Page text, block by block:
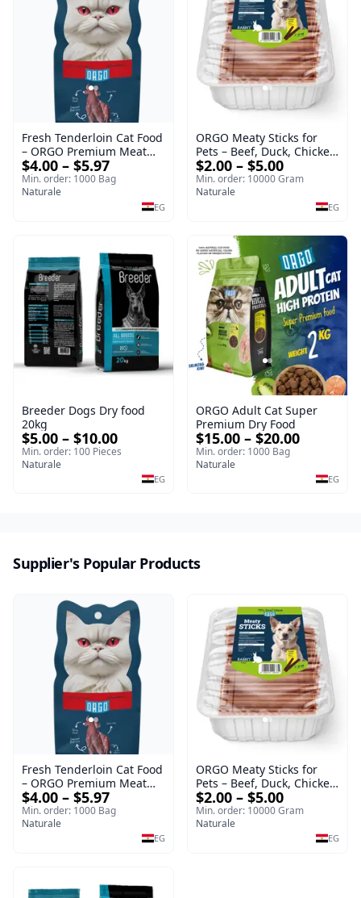
Fresh Tenderloin Cat Food
– ORGO Premium Meat
Selection
$4.00 – $5.97
Min. order: 1000 Bag
Naturale
EG
ORGO Meaty Sticks for
Pets – Beef, Duck, Chicken
& Rabbit
$2.00 – $5.00
Min. order: 10000 Gram
Naturale
EG
Breeder Dogs Dry food
20kg
$5.00 – $10.00
Min. order: 100 Pieces
Naturale
EG
ORGO Adult Cat Super
Premium Dry Food
$15.00 – $20.00
Min. order: 1000 Bag
Naturale
EG
Supplier's Popular Products
Fresh Tenderloin Cat Food
– ORGO Premium Meat
Selection
$4.00 – $5.97
Min. order: 1000 Bag
Naturale
EG
ORGO Meaty Sticks for
Pets – Beef, Duck, Chicken
& Rabbit
$2.00 – $5.00
Min. order: 10000 Gram
Naturale
EG